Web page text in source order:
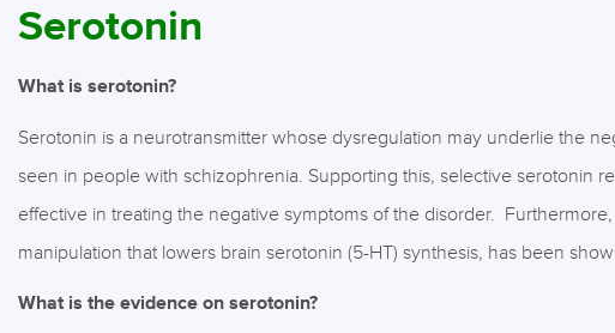
Serotonin
What is serotonin?
Serotonin is a neurotransmitter whose dysregulation may underlie the
seen in people with schizophrenia. Supporting this, selective serotonin
effective in treating the negative symptoms of the disorder.
manipulation that lowers brain serotonin (5-HT) synthesis, has been
What is the evidence on serotonin?